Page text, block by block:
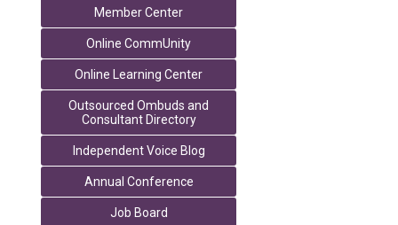
Member Center
Online CommUnity
Online Learning Center
Outsourced Ombuds and
Consultant Directory
Independent Voice Blog
Annual Conference
Job Board